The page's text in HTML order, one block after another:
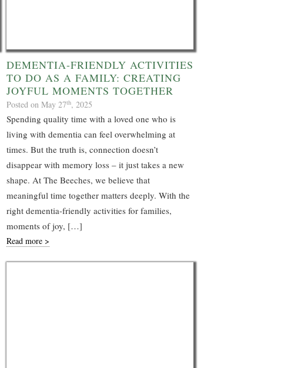
DEMENTIA-FRIENDLY ACTIVITIES
TO DO AS A FAMILY: CREATING
JOYFUL MOMENTS TOGETHER
Posted on May 27th, 2025
Spending quality time with a loved one who is
living with dementia can feel overwhelming at
times. But the truth is, connection doesn’t
disappear with memory loss – it just takes a new
shape. At The Beeches, we believe that
meaningful time together matters deeply. With the
right dementia-friendly activities for families,
moments of joy, […]
Read more >